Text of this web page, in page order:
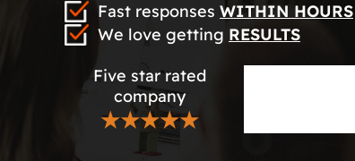
Fast responses WITHIN HOURS
We love getting RESULTS
Five star rated
company
★★★★★